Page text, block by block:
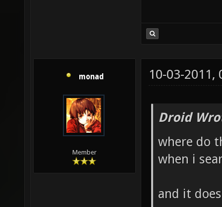
monad
Member
10-03-2011,
Droid
where do
when i
and it